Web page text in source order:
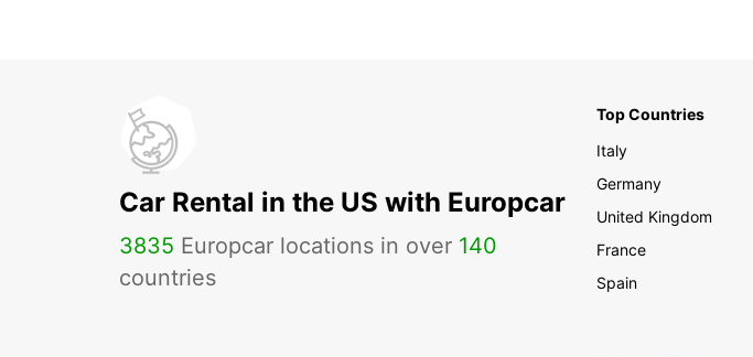
Car Rental in the US with Europcar
3835 Europcar locations in over 140
countries
Top Countries
Italy
Germany
United Kingdom
France
Spain